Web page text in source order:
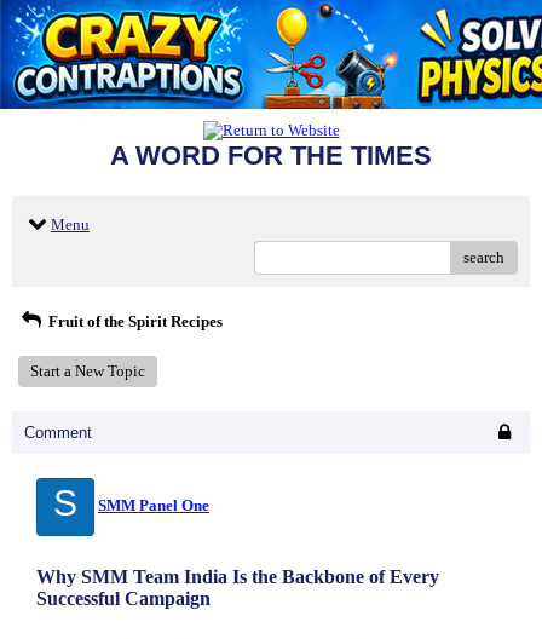
A WORD FOR THE TIMES
Menu
search
Fruit of the Spirit Recipes
Start a New Topic
Comment
S SMM Panel One
Why SMM Team India Is the Backbone of Every
Successful Campaign